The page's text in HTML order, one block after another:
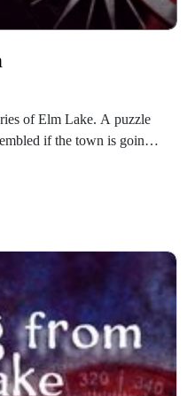
of Elm Lake. A puzzle
if the town is going
Stuart.
Malea Hanson.
more at